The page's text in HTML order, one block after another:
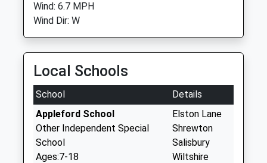
Wind: 6.7 MPH
Wind Dir: W
Local Schools
School
Details
Appleford School
Other Independent Special
School
Ages:7-18
Elston Lane
Shrewton
Salisbury
Wiltshire